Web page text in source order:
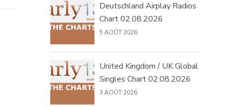
Deutschland Airplay Radios
Chart 02.08.2026
5 AOÛT 2026
United Kingdom / UK Global
Singles Chart 02.08.2026
3 AOÛT 2026